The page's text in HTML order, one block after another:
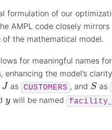
formulation of our
AMPL code closely
the mathematical model.
for meaningful names
the model’s
J as CUSTOMERS , and S as
ywill be named